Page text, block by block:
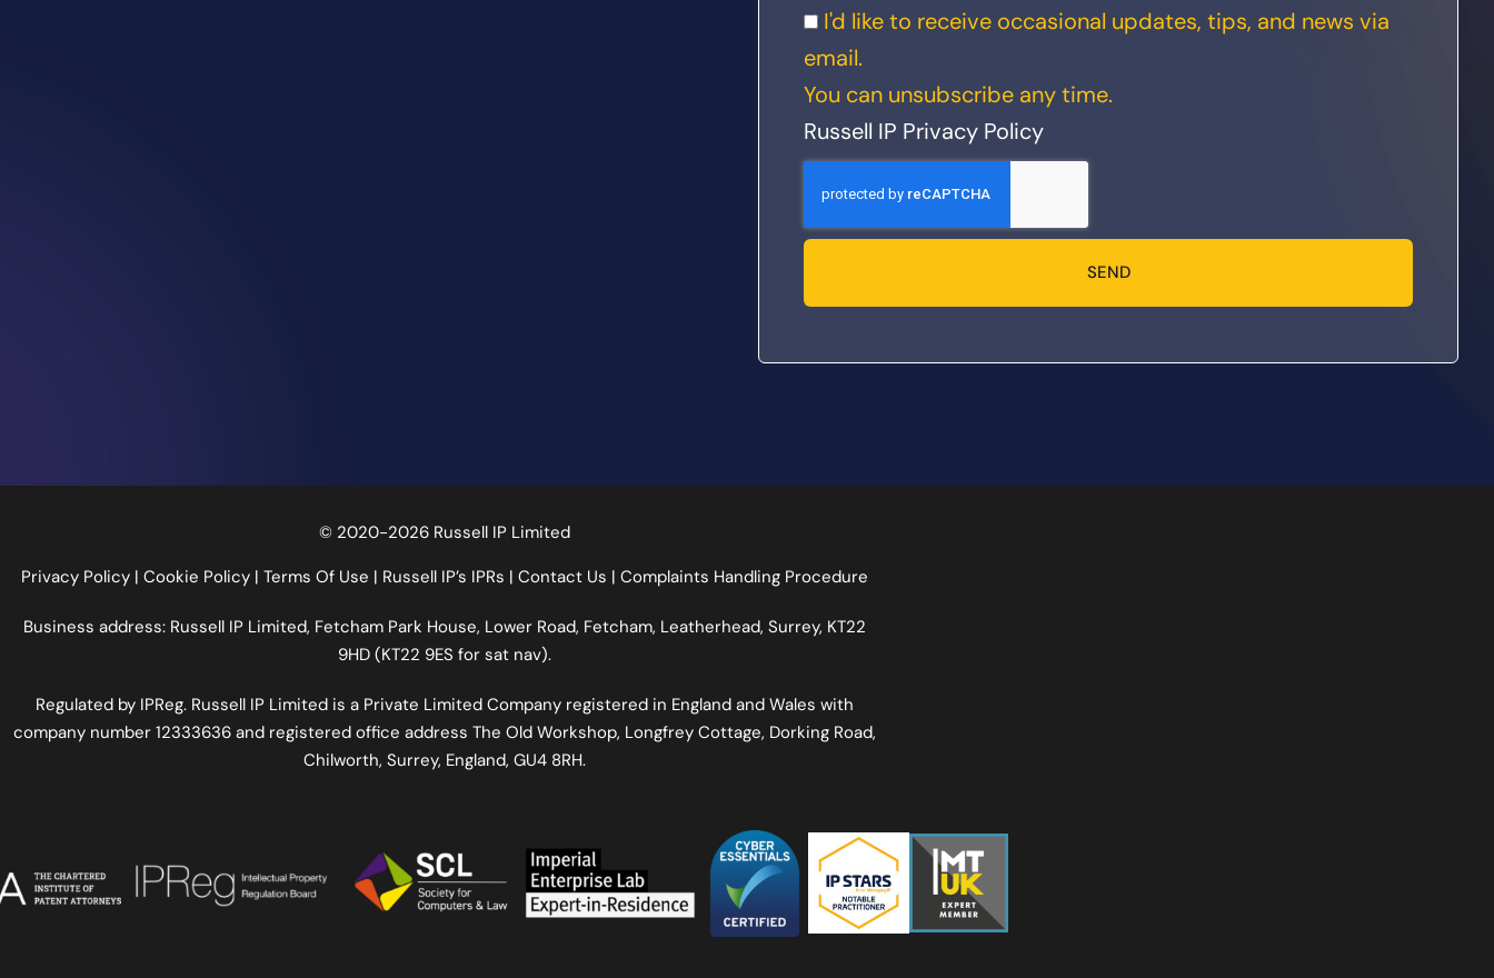
I'd like to receive occasional updates, tips, and news via
email.
You can unsubscribe any time.
Russell IP Privacy Policy
SEND
© 2020-2026 Russell IP Limited
Privacy Policy | Cookie Policy | Terms Of Use | Russell IP’s IPRs | Contact Us | Complaints Handling Procedure
Business address: Russell IP Limited, Fetcham Park House, Lower Road, Fetcham, Leatherhead, Surrey, KT22
9HD (KT22 9ES for sat nav).
Regulated by IPReg. Russell IP Limited is a Private Limited Company registered in England and Wales with
company number 12333636 and registered office address The Old Workshop, Longfrey Cottage, Dorking Road,
Chilworth, Surrey, England, GU4 8RH.